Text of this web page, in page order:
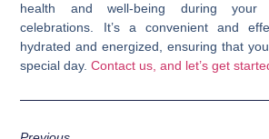
health and well-being during your
celebrations. It’s a convenient and
hydrated and energized, ensuring that
special day.Contact us, and let’s get